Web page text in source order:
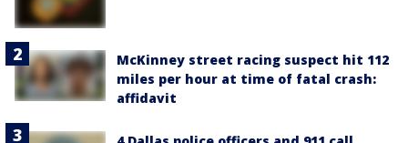
McKinney street racing suspect hit 112
miles per hour at time of fatal crash:
affidavit